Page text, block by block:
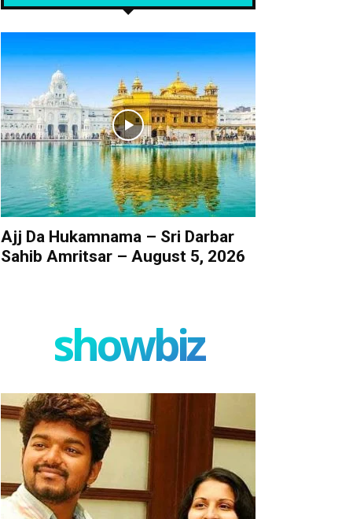
Ajj Da Hukamnama – Sri Darbar
Sahib Amritsar – August 5, 2026
showbiz